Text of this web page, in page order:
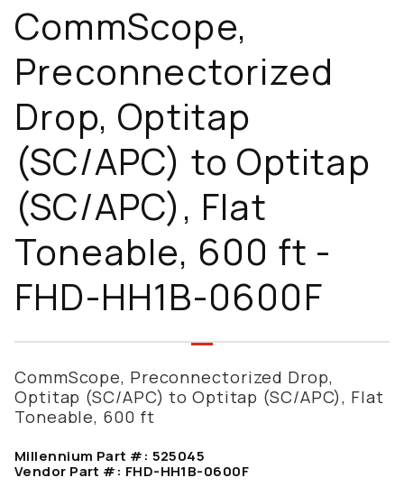
CommScope,
Preconnectorized
Drop, Optitap
(SC/APC) to Optitap
(SC/APC), Flat
Toneable, 600 ft -
FHD-HH1B-0600F
CommScope, Preconnectorized Drop,
Optitap (SC/APC) to Optitap (SC/APC), Flat
Toneable, 600 ft
Millennium Part #: 525045
Vendor Part #: FHD-HH1B-0600F